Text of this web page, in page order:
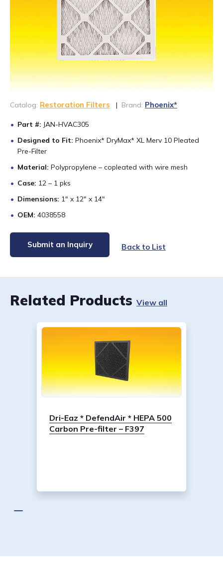
888-689-1235
Catalog: Restoration Filters | Brand: Phoenix*
Part #: JAN-HVAC305
Designed to Fit: Phoenix* DryMax* XL Merv 10 Pleated
Pre-Filter
Material: Polypropylene – copleated with wire mesh
Case: 12 – 1 pks
Dimensions: 1″ x 12″ x 14″
OEM: 4038558
Submit an Inquiry Back to List
Related Products View all
Dri-Eaz * DefendAir * HEPA 500
Carbon Pre-filter – F397